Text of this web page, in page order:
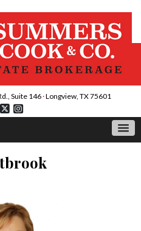
Suite 146·Longview, TX 75601